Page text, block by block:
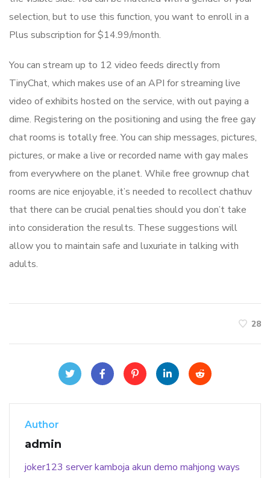
selection, but to use this function, you want to enroll in a
Plus subscription for $14.99/month.
You can stream up to 12 video feeds directly from
TinyChat, which makes use of an API for streaming live
video of exhibits hosted on the service, with out paying a
dime. Registering on the positioning and using the free gay
chat rooms is totally free. You can ship messages, pictures,
pictures, or make a live or recorded name with gay males
from everywhere on the planet. While free grownup chat
rooms are nice enjoyable, it’s needed to recollect chathuv
that there can be crucial penalties should you don’t take
into consideration the results. These suggestions will
allow you to maintain safe and luxuriate in talking with
adults.
28
Author
admin
joker123 server kamboja akun demo mahjong ways